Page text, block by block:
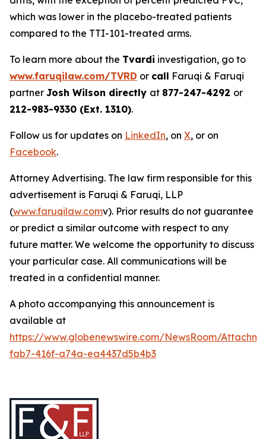
which was lower in the placebo-treated patients
compared to the TTI-101-treated arms.
To learn more about the Tvardi investigation, go to
www.faruqilaw.com/TVRD or call Faruqi & Faruqi
partner Josh Wilson directly at 877-247-4292 or
212-983-9330 (Ext. 1310).
Follow us for updates on LinkedIn, on X, or on
Facebook.
Attorney Advertising. The law firm responsible for this
advertisement is Faruqi & Faruqi, LLP
(www.faruqilaw.comv). Prior results do not guarantee
or predict a similar outcome with respect to any
future matter. We welcome the opportunity to discuss
your particular case. All communications will be
treated in a confidential manner.
A photo accompanying this announcement is
available at
https://www.globenewswire.com/NewsRoom/
fab7-416f-a74a-ea4437d5b4b3